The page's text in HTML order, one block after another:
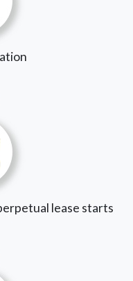
lease starts